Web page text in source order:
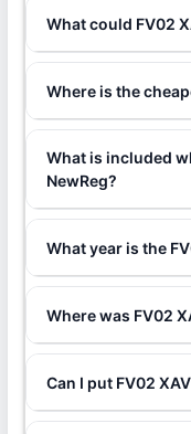
What could FV02
Where is the
What is included
NewReg?
What year is the
Where was FV02
Can I put FV02